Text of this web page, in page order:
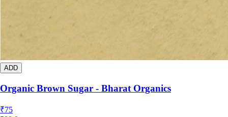
ADD
Organic Brown Sugar - Bharat Organics
₹75